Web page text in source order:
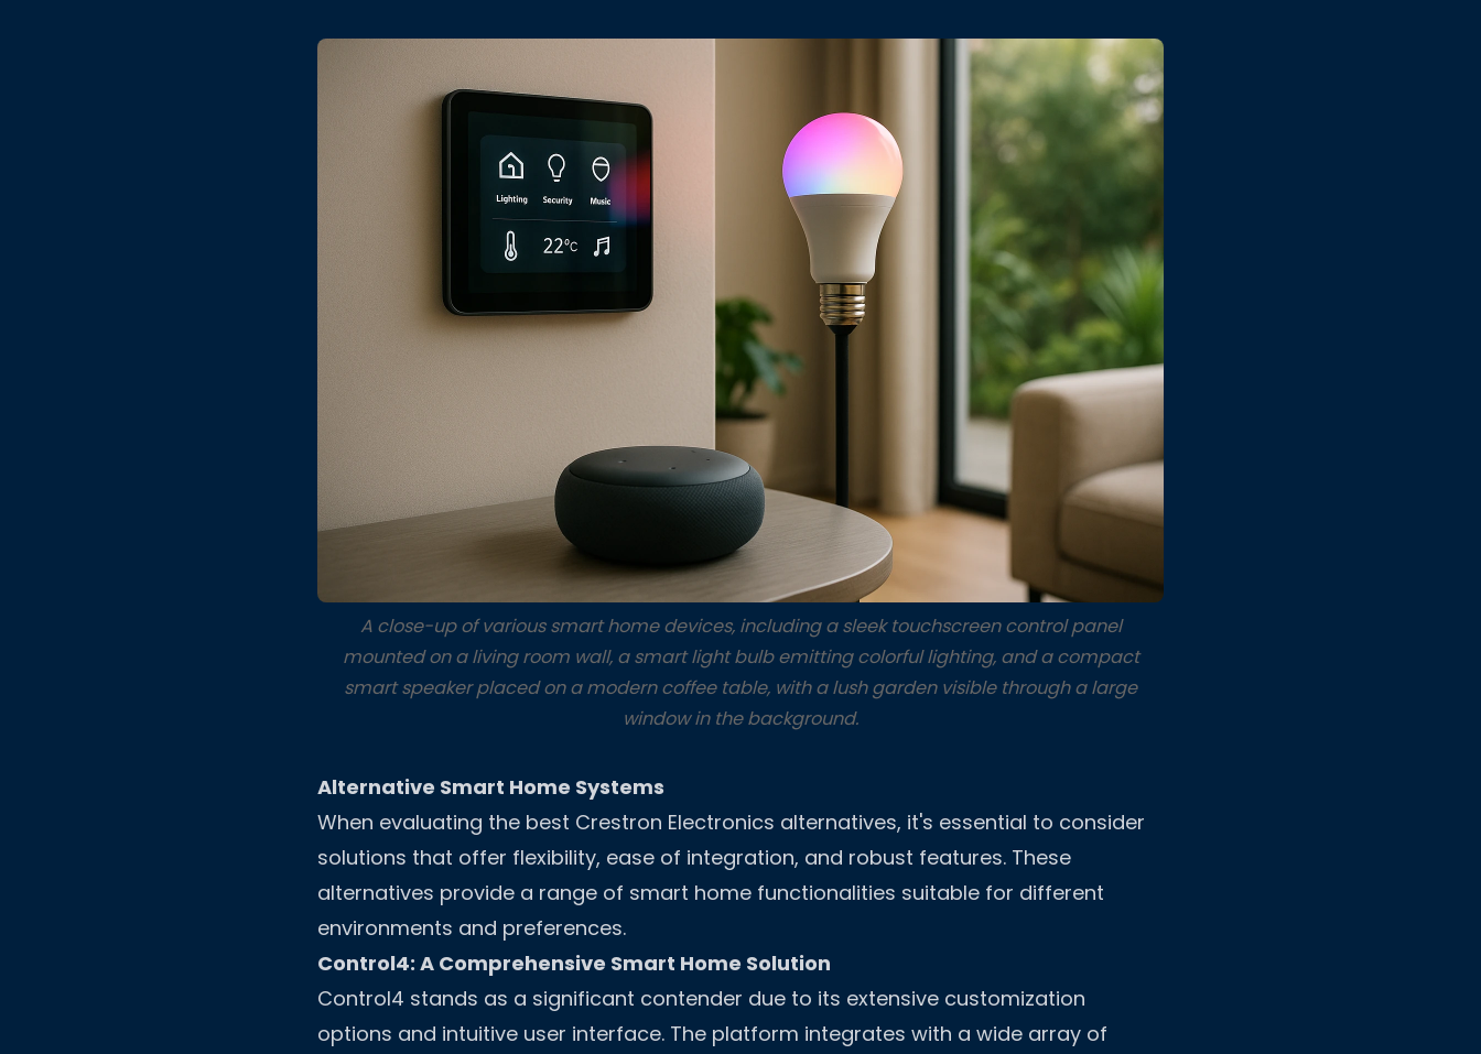
A close-up of various smart home devices, including a sleek touchscreen control panel
mounted on a living room wall, a smart light bulb emitting colorful lighting, and a compact
smart speaker placed on a modern coffee table, with a lush garden visible through a large
window in the background.
Alternative Smart Home Systems
When evaluating the best Crestron Electronics alternatives, it's essential to consider
solutions that offer flexibility, ease of integration, and robust features. These
alternatives provide a range of smart home functionalities suitable for different
environments and preferences.
Control4: A Comprehensive Smart Home Solution
Control4 stands as a significant contender due to its extensive customization
options and intuitive user interface. The platform integrates with a wide array of